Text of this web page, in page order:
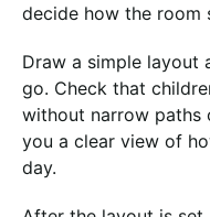
decide how the room
Draw a simple layout
go. Check that
without narrow paths
you a clear view of
day.